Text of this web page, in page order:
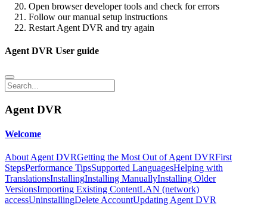
Open browser developer tools and check for errors
Follow our manual setup instructions
Restart Agent DVR and try again
Agent DVR User guide
Agent DVR
Welcome
About Agent DVRGetting the Most Out of Agent DVRFirst
StepsPerformance TipsSupported LanguagesHelping with
TranslationsInstallingInstalling ManuallyInstalling Older
VersionsImporting Existing ContentLAN (network)
accessUninstallingDelete AccountUpdating Agent DVR